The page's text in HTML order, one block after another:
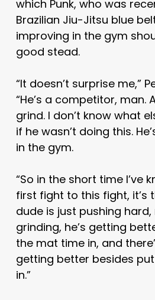
which Punk, who was
Brazilian Jiu-Jitsu blue
improving in the gym
good stead.
“It doesn’t surprise me,”
“He’s a competitor, man.
grind. I don’t know what
if he wasn’t doing this.
in the gym.
“So in the short time I’ve
first fight to this fight, it’s
dude is just pushing hard,
grinding, he’s getting
the mat time in, and
getting better besides
in.”